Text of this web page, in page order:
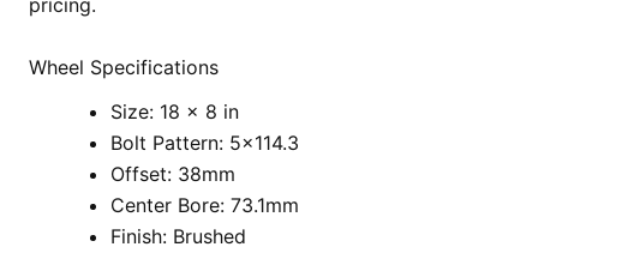
pricing.
Wheel Specifications
Size: 18 x 8 in
Bolt Pattern: 5×114.3
Offset: 38mm
Center Bore: 73.1mm
Finish: Brushed